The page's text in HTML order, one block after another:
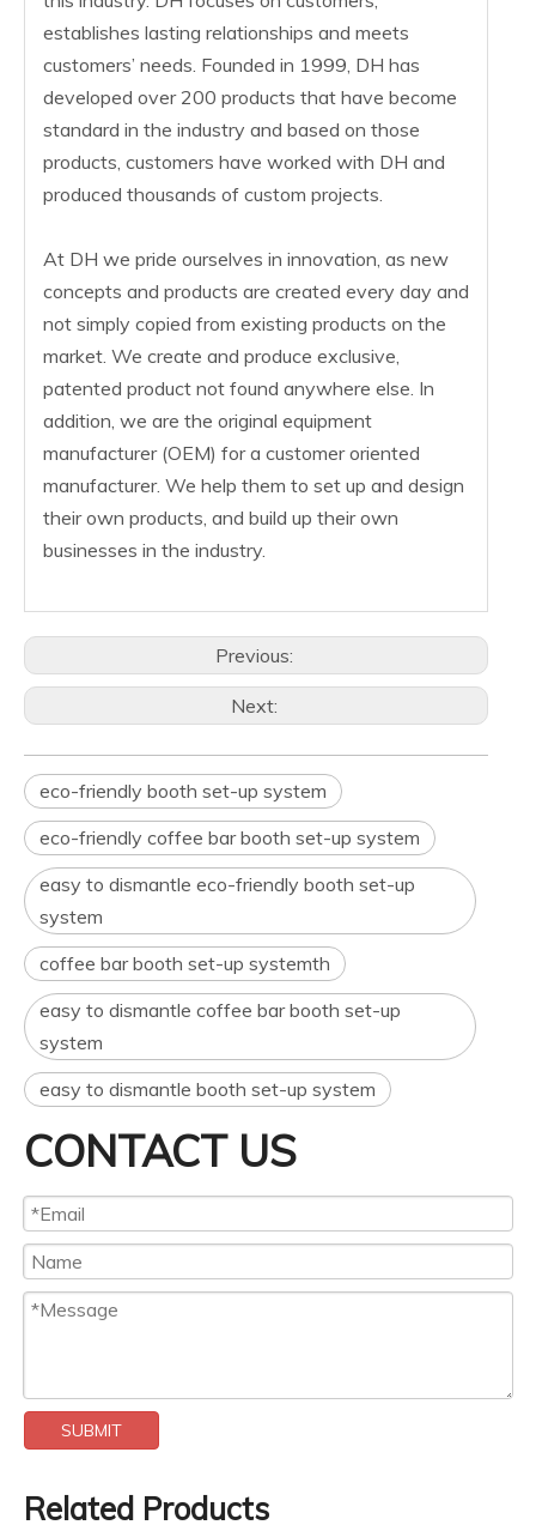
establishes lasting relationships and meets
customers’ needs. Founded in 1999, DH has
developed over 200 products that have become
standard in the industry and based on those
products, customers have worked with DH and
produced thousands of custom projects.
At DH we pride ourselves in innovation, as new
concepts and products are created every day and
not simply copied from existing products on the
market. We create and produce exclusive,
patented product not found anywhere else. In
addition, we are the original equipment
manufacturer (OEM) for a customer oriented
manufacturer. We help them to set up and design
their own products, and build up their own
businesses in the industry.
Previous:
Next:
eco-friendly booth set-up system
eco-friendly coffee bar booth set-up system
easy to dismantle eco-friendly booth set-up
system
coffee bar booth set-up systemth
easy to dismantle coffee bar booth set-up
system
easy to dismantle booth set-up system
CONTACT US
SUBMIT
Related Products